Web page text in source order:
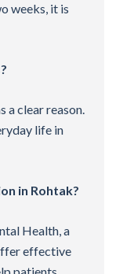
weeks, it is
a clear reason.
life in
in Rohtak?
Health, a
effective